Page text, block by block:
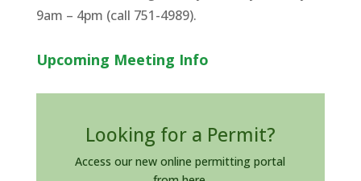
9am – 4pm (call 751-4989).
Upcoming Meeting Info
Looking for a Permit?
Access our new online permitting portal